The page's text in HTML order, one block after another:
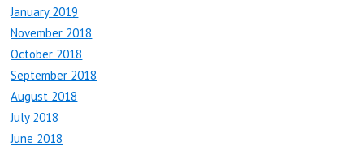
January 2019
November 2018
October 2018
September 2018
August 2018
July 2018
June 2018